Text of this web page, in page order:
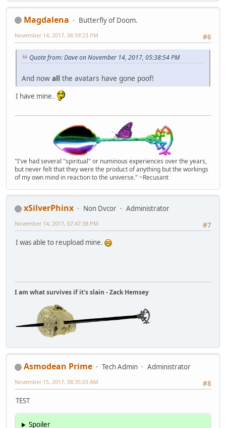
Magdalena
Butterfly of Doom.
#6
November 14, 2017, 06:59:23 PM
Quote from: Dave on November 14, 2017, 05:38:54 PM
And now all the avatars have gone poof!
I have mine.
"I've had several "spiritual" or numinous experiences over the years,
but never felt that they were the product of anything but the workings
of my own mind in reaction to the universe." ~Recusant
xSilverPhinx Non Dvcor
Administrator
#7
November 14, 2017, 07:47:38 PM
I was able to reupload mine.
I am what survives if it's slain - Zack Hemsey
Asmodean Prime Tech Admin
Administrator
#8
November 15, 2017, 08:35:03 AM
TEST
Spoiler